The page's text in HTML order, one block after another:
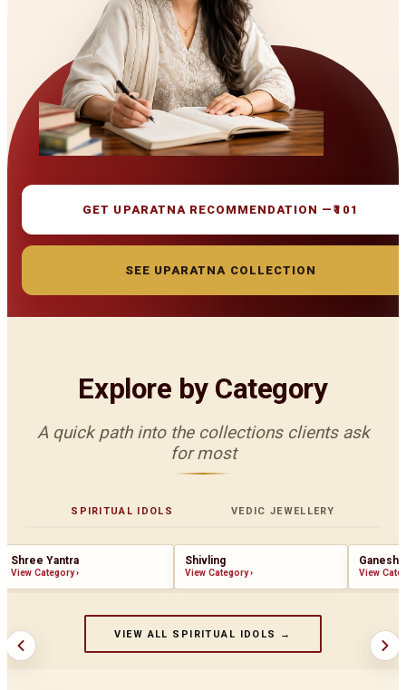
GET UPARATNA RECOMMENDATION — ₹101
SEE UPARATNA COLLECTION
Explore by Category
A quick path into the collections clients ask
for most
SPIRITUAL IDOLS VEDIC JEWELLERY
Shree Yantra
View Category›
Shivling
View Category›
Ganesha
View
VIEW ALL SPIRITUAL IDOLS →